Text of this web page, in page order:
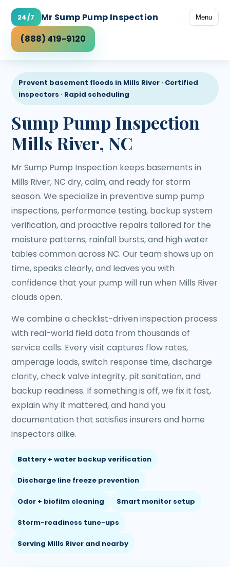
24/7 Mr Sump Pump Inspection Menu
(888) 419-9120
Prevent basement floods in Mills River · Certified
inspectors · Rapid scheduling
Sump Pump Inspection
Mills River, NC
Mr Sump Pump Inspection keeps basements in
Mills River, NC dry, calm, and ready for storm
season. We specialize in preventive sump pump
inspections, performance testing, backup system
verification, and proactive repairs tailored for the
moisture patterns, rainfall bursts, and high water
tables common across NC. Our team shows up on
time, speaks clearly, and leaves you with
confidence that your pump will run when Mills River
clouds open.
We combine a checklist-driven inspection process
with real-world field data from thousands of
service calls. Every visit captures flow rates,
amperage loads, switch response time, discharge
clarity, check valve integrity, pit sanitation, and
backup readiness. If something is off, we fix it fast,
explain why it mattered, and hand you
documentation that satisfies insurers and home
inspectors alike.
Battery + water backup verification
Discharge line freeze prevention
Odor + biofilm cleaning Smart monitor setup
Storm-readiness tune-ups
Serving Mills River and nearby
Coverage